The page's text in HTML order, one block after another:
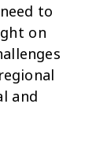
to
on
and